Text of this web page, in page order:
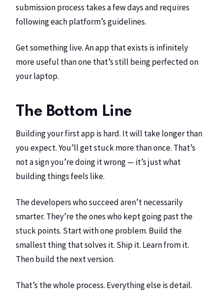
submission process takes a few days and requires
following each platform’s guidelines.
Get something live. An app that exists is infinitely
more useful than one that’s still being perfected on
your laptop.
The Bottom Line
Building your first app is hard. It will take longer than
you expect. You’ll get stuck more than once. That’s
not a sign you’re doing it wrong — it’s just what
building things feels like.
The developers who succeed aren’t necessarily
smarter. They’re the ones who kept going past the
stuck points. Start with one problem. Build the
smallest thing that solves it. Ship it. Learn from it.
Then build the next version.
That’s the whole process. Everything else is detail.